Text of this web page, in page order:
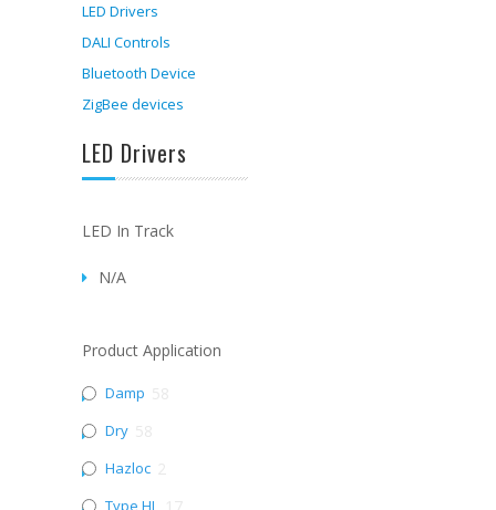
LED Drivers
DALI Controls
Bluetooth Device
ZigBee devices
LED Drivers
LED In Track
N/A
Product Application
Damp
Dry
Hazloc
Type HL